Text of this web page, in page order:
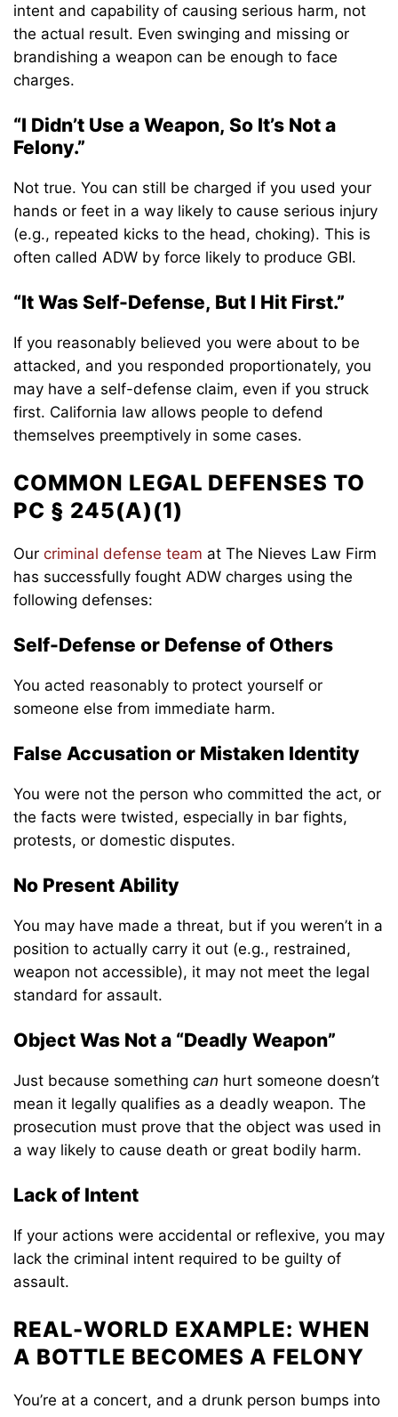
intent and capability of causing serious harm, not
the actual result. Even swinging and missing or
brandishing a weapon can be enough to face
charges.
“I Didn’t Use a Weapon, So It’s Not a
Felony.”
Not true. You can still be charged if you used your
hands or feet in a way likely to cause serious injury
(e.g., repeated kicks to the head, choking). This is
often called ADW by force likely to produce GBI.
“It Was Self-Defense, But I Hit First.”
If you reasonably believed you were about to be
attacked, and you responded proportionately, you
may have a self-defense claim, even if you struck
first. California law allows people to defend
themselves preemptively in some cases.
COMMON LEGAL DEFENSES TO
PC § 245(A)(1)
Our criminal defense team at The Nieves Law Firm
has successfully fought ADW charges using the
following defenses:
Self-Defense or Defense of Others
You acted reasonably to protect yourself or
someone else from immediate harm.
False Accusation or Mistaken Identity
You were not the person who committed the act, or
the facts were twisted, especially in bar fights,
protests, or domestic disputes.
No Present Ability
You may have made a threat, but if you weren’t in a
position to actually carry it out (e.g., restrained,
weapon not accessible), it may not meet the legal
standard for assault.
Object Was Not a “Deadly Weapon”
Just because something can hurt someone doesn’t
mean it legally qualifies as a deadly weapon. The
prosecution must prove that the object was used in
a way likely to cause death or great bodily harm.
Lack of Intent
If your actions were accidental or reflexive, you may
lack the criminal intent required to be guilty of
assault.
REAL-WORLD EXAMPLE: WHEN
A BOTTLE BECOMES A FELONY
You’re at a concert, and a drunk person bumps into